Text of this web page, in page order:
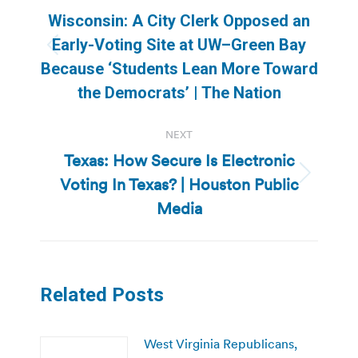
navigation
Previous
post:
Wisconsin: A City Clerk Opposed an
Early-Voting Site at UW–Green Bay
Because ‘Students Lean More Toward
the Democrats’ | The Nation
NEXT
Next
post:
Texas: How Secure Is Electronic
Voting In Texas? | Houston Public
Media
Related Posts
West Virginia Republicans,